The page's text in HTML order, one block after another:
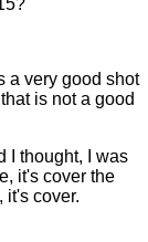
a very good shot
is not a good
I thought, I was
it's cover the
it's cover.